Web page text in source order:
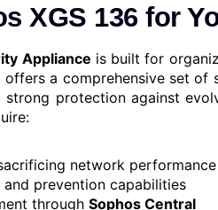
XGS 136 for
Appliance is built for
offers a comprehensive set of
protection against
network performance
prevention capabilities
through Sophos Central